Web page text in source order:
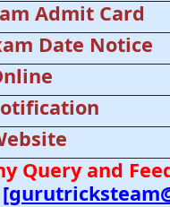
Admit Card
Date Notice
Query and